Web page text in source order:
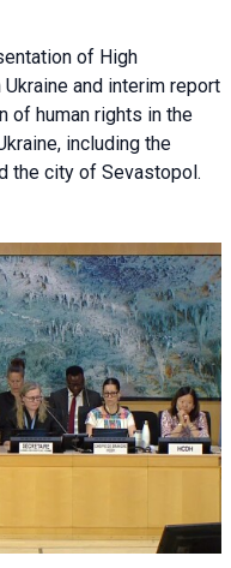
of High
and interim report
of human rights in the
including the
the city of Sevastopol.